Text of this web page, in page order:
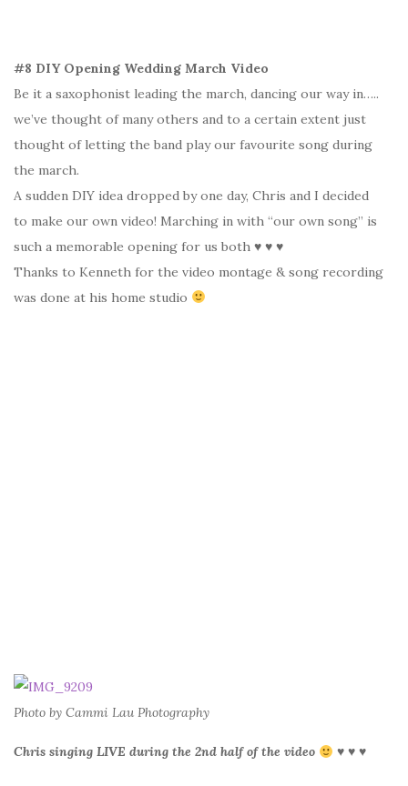
#8 DIY Opening Wedding March Video
Be it a saxophonist leading the march, dancing our way in…..
we’ve thought of many others and to a certain extent just
thought of letting the band play our favourite song during
the march.
A sudden DIY idea dropped by one day, Chris and I decided
to make our own video! Marching in with “our own song” is
such a memorable opening for us both ♥ ♥ ♥
Thanks to Kenneth for the video montage & song recording
was done at his home studio
Photo by Cammi Lau Photography
Chris singing LIVE during the 2nd half of the video ♥ ♥ ♥